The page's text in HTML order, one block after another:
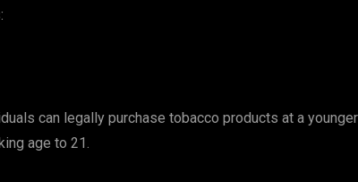
can legally purchase tobacco products at a
age to 21.